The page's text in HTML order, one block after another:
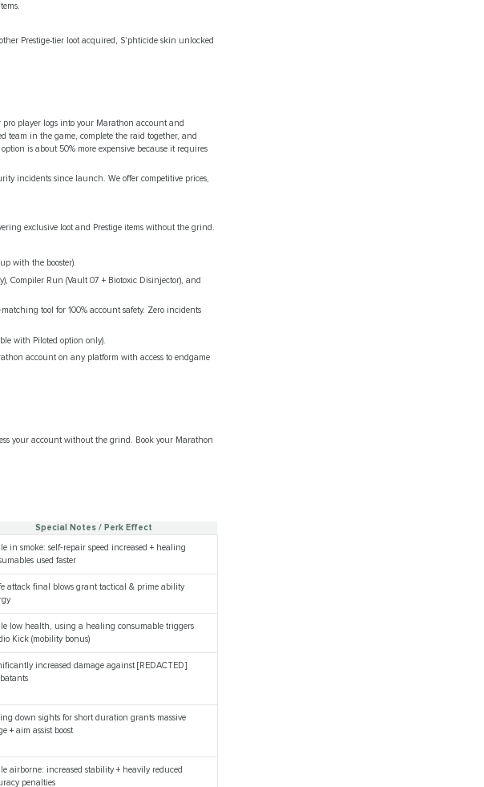
Prestige-tier loot acquired, S'phticide skin unlocked
pro player logs into your Marathon account and
team in the game, complete the raid together, and
is about 50% more expensive because it requires
incidents since launch. We offer competitive prices,
exclusive loot and Prestige items without the grind.
with the booster).
Compiler Run (Vault 07 + Biotoxic Disinjector), and
tool for 100% account safety. Zero incidents
with Piloted option only).
account on any platform with access to endgame
your account without the grind. Book your Marathon
Special Notes / Perk Effect
in smoke: self‑repair speed increased + healing
used faster
attack final blows grant tactical & prime ability
low health, using a healing consumable triggers
Kick (mobility bonus)
increased damage against [REDACTED]
down sights for short duration grants massive
+ aim assist boost
airborne: increased stability + heavily reduced
penalties